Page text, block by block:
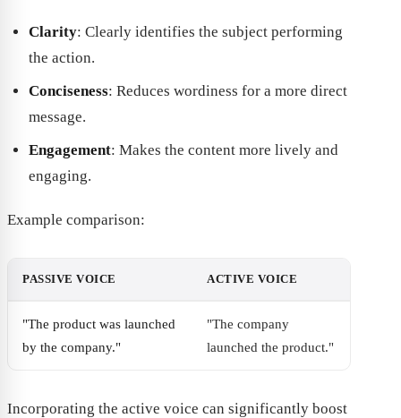
Clarity: Clearly identifies the subject performing
the action.
Conciseness: Reduces wordiness for a more direct
message.
Engagement: Makes the content more lively and
engaging.
Example comparison:
PASSIVE VOICE ACTIVE VOICE
"The product was launched
by the company."
"The company
launched the product."
Incorporating the active voice can significantly boost